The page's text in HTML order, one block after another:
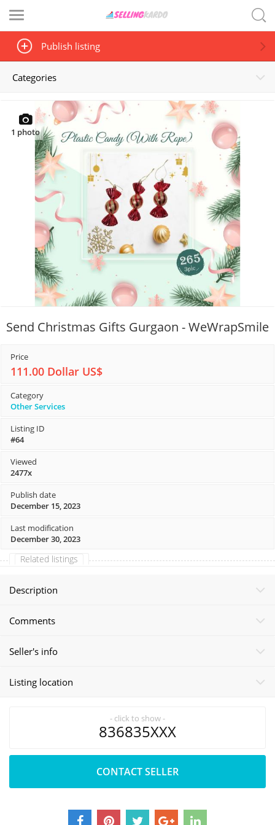
Publish listing
Categories
1 photo
Send Christmas Gifts Gurgaon - WeWrapSmile
Price
111.00 Dollar US$
Category
Other Services
Listing ID
#64
Viewed
2477x
Publish date
December 15, 2023
Last modification
December 30, 2023
Related listings
Description
Comments
Seller's info
Listing location
- click to show -
836835XXX
CONTACT SELLER